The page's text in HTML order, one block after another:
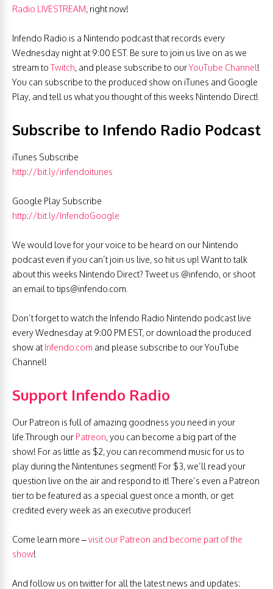
Radio LIVESTREAM, right now!
Infendo Radio is a Nintendo podcast that records every
Wednesday night at 9:00 EST. Be sure to join us live on as we
stream toTwitch, and please subscribe to ourYouTube Channel!
You can subscribe to the produced show on iTunes and Google
Play, and tell us what you thought of this weeks Nintendo Direct!
Subscribe to Infendo Radio Podcast
iTunes Subscribe
http://bit.ly/infendoitunes
Google Play Subscribe
http://bit.ly/InfendoGoogle
We would love for your voice to be heard on our Nintendo
podcast even if you can’t join us live, so hit us up! Want to talk
about this weeks Nintendo Direct? Tweet us @infendo, or shoot
an email to tips@infendo.com
Don’t forget to watch the Infendo Radio Nintendo podcast live
every Wednesday at 9:00 PM EST, or download the produced
show atInfendo.com and please subscribe to our YouTube
Channel!
Support Infendo Radio
Our Patreon is full of amazing goodness you need in your
life.Through our Patreon, you can become a big part of the
show! For as little as $2, you can recommend music for us to
play during the Nintentunes segment! For $3, we’ll read your
question live on the air and respond to it! There’s even a Patreon
tier to be featured as a special guest once a month, or get
credited every week as an executive producer!
Come learn more –visit our Patreon and become part of the
show!
And follow us on twitter for all the latest news and updates: